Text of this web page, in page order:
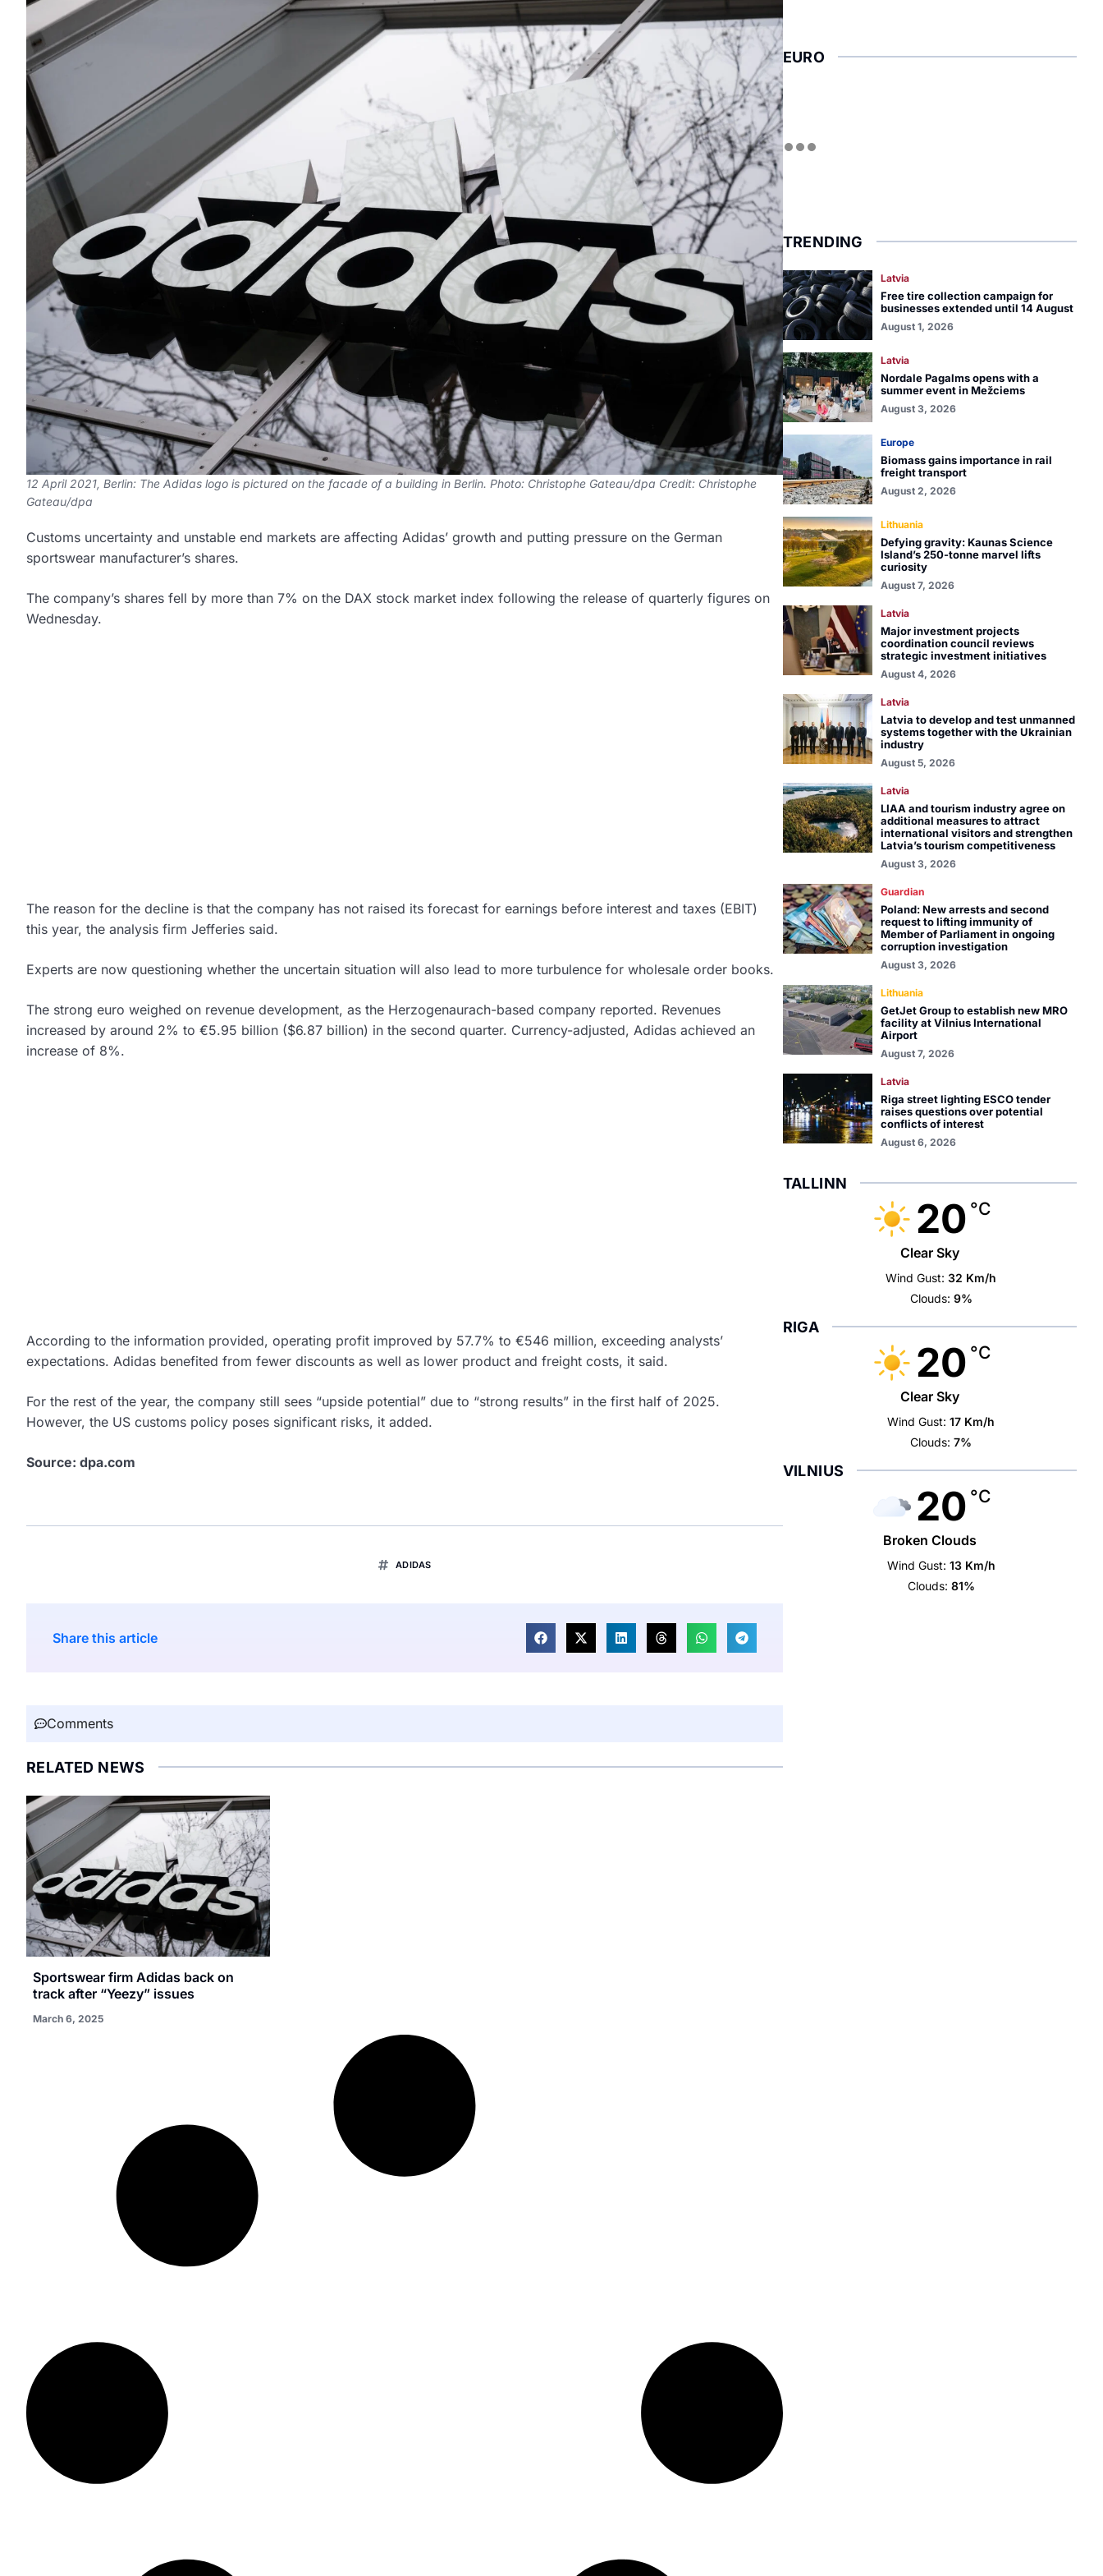
12 April 2021, Berlin: The Adidas logo is pictured on the facade of a building in Berlin. Photo: Christophe Gateau/dpa Credit: Christophe
Gateau/dpa
Customs uncertainty and unstable end markets are affecting Adidas’ growth and putting pressure on the German
sportswear manufacturer’s shares.
The company’s shares fell by more than 7% on the DAX stock market index following the release of quarterly figures on
Wednesday.
The reason for the decline is that the company has not raised its forecast for earnings before interest and taxes (EBIT)
this year, the analysis firm Jefferies said.
Experts are now questioning whether the uncertain situation will also lead to more turbulence for wholesale order books.
The strong euro weighed on revenue development, as the Herzogenaurach-based company reported. Revenues
increased by around 2% to €5.95 billion ($6.87 billion) in the second quarter. Currency-adjusted, Adidas achieved an
increase of 8%.
According to the information provided, operating profit improved by 57.7% to €546 million, exceeding analysts’
expectations. Adidas benefited from fewer discounts as well as lower product and freight costs, it said.
For the rest of the year, the company still sees “upside potential” due to “strong results” in the first half of 2025.
However, the US customs policy poses significant risks, it added.
Source: dpa.com
ADIDAS
Share this article
Comments
RELATED NEWS
Sportswear firm Adidas back on
track after “Yeezy” issues
March 6, 2025
EURO
TRENDING
Latvia
Free tire collection campaign for
businesses extended until 14 August
August 1, 2026
Latvia
Nordale Pagalms opens with a
summer event in Mežciems
August 3, 2026
Europe
Biomass gains importance in rail
freight transport
August 2, 2026
Lithuania
Defying gravity: Kaunas Science
Island’s 250-tonne marvel lifts
curiosity
August 7, 2026
Latvia
Major investment projects
coordination council reviews
strategic investment initiatives
August 4, 2026
Latvia
Latvia to develop and test unmanned
systems together with the Ukrainian
industry
August 5, 2026
Latvia
LIAA and tourism industry agree on
additional measures to attract
international visitors and strengthen
Latvia’s tourism competitiveness
August 3, 2026
Guardian
Poland: New arrests and second
request to lifting immunity of
Member of Parliament in ongoing
corruption investigation
August 3, 2026
Lithuania
GetJet Group to establish new MRO
facility at Vilnius International
Airport
August 7, 2026
Latvia
Riga street lighting ESCO tender
raises questions over potential
conflicts of interest
August 6, 2026
TALLINN
20 °C
Clear Sky
Wind Gust: 32 Km/h
Clouds: 9%
RIGA
20 °C
Clear Sky
Wind Gust: 17 Km/h
Clouds: 7%
VILNIUS
20 °C
Broken Clouds
Wind Gust: 13 Km/h
Clouds: 81%